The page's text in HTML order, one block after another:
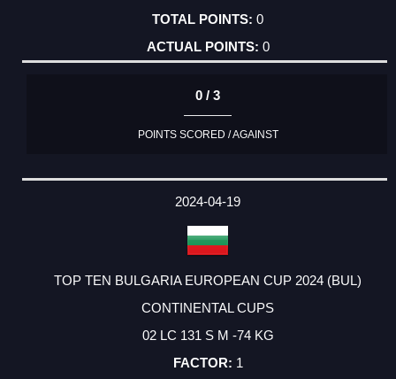
0
0
0 / 3
POINTS SCORED / AGAINST
2024-04-19
TOP TEN BULGARIA EUROPEAN CUP 2024 (BUL)
CONTINENTAL CUPS
02 LC 131 S M -74 KG
1